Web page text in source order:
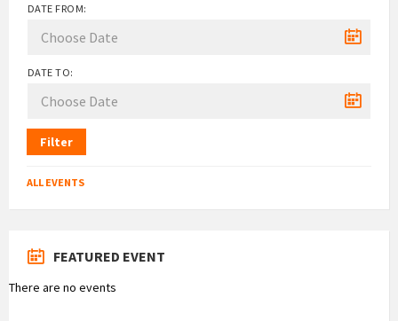
DATE FROM:
DATE TO:
Filter
ALL EVENTS
FEATURED EVENT
There are no events